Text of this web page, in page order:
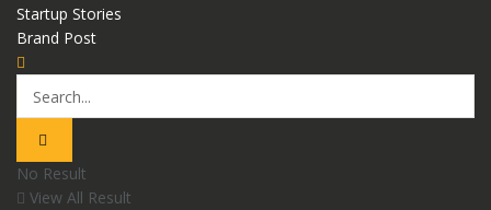
Startup Stories
Brand Post
No Result
View All Result